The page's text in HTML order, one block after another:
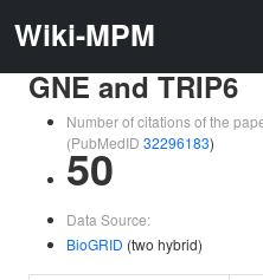
Wiki-MPM
GNE and TRIP6
Number of citations of the
(PubMedID 32296183)
50
Data Source:
BioGRID (two hybrid)